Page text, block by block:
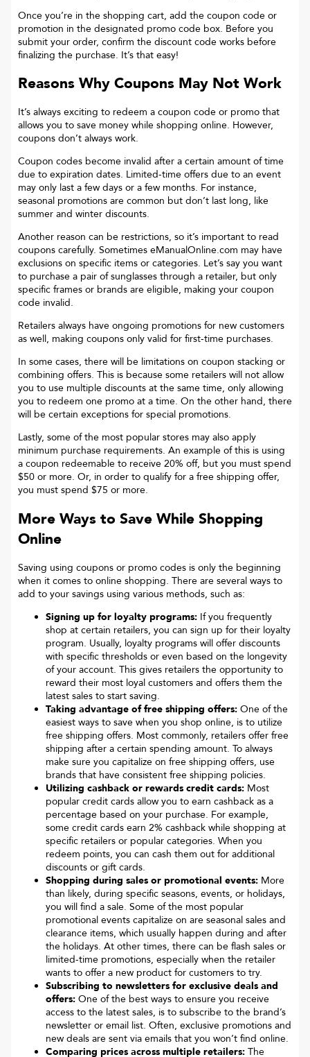
Once you’re in the shopping cart, add the coupon code or
promotion in the designated promo code box. Before you
submit your order, confirm the discount code works before
finalizing the purchase. It’s that easy!
Reasons Why Coupons May Not Work
It’s always exciting to redeem a coupon code or promo that
allows you to save money while shopping online. However,
coupons don’t always work.
Coupon codes become invalid after a certain amount of time
due to expiration dates. Limited-time offers due to an event
may only last a few days or a few months. For instance,
seasonal promotions are common but don’t last long, like
summer and winter discounts.
Another reason can be restrictions, so it’s important to read
coupons carefully. Sometimes eManualOnline.com may have
exclusions on specific items or categories. Let’s say you want
to purchase a pair of sunglasses through a retailer, but only
specific frames or brands are eligible, making your coupon
code invalid.
Retailers always have ongoing promotions for new customers
as well, making coupons only valid for first-time purchases.
In some cases, there will be limitations on coupon stacking or
combining offers. This is because some retailers will not allow
you to use multiple discounts at the same time, only allowing
you to redeem one promo at a time. On the other hand, there
will be certain exceptions for special promotions.
Lastly, some of the most popular stores may also apply
minimum purchase requirements. An example of this is using
a coupon redeemable to receive 20% off, but you must spend
$50 or more. Or, in order to qualify for a free shipping offer,
you must spend $75 or more.
More Ways to Save While Shopping
Online
Saving using coupons or promo codes is only the beginning
when it comes to online shopping. There are several ways to
add to your savings using various methods, such as:
Signing up for loyalty programs: If you frequently
shop at certain retailers, you can sign up for their loyalty
program. Usually, loyalty programs will offer discounts
with specific thresholds or even based on the longevity
of your account. This gives retailers the opportunity to
reward their most loyal customers and offers them the
latest sales to start saving.
Taking advantage of free shipping offers: One of the
easiest ways to save when you shop online, is to utilize
free shipping offers. Most commonly, retailers offer free
shipping after a certain spending amount. To always
make sure you capitalize on free shipping offers, use
brands that have consistent free shipping policies.
Utilizing cashback or rewards credit cards: Most
popular credit cards allow you to earn cashback as a
percentage based on your purchase. For example,
some credit cards earn 2% cashback while shopping at
specific retailers or popular categories. When you
redeem points, you can cash them out for additional
discounts or gift cards.
Shopping during sales or promotional events: More
than likely, during specific seasons, events, or holidays,
you will find a sale. Some of the most popular
promotional events capitalize on are seasonal sales and
clearance items, which usually happen during and after
the holidays. At other times, there can be flash sales or
limited-time promotions, especially when the retailer
wants to offer a new product for customers to try.
Subscribing to newsletters for exclusive deals and
offers: One of the best ways to ensure you receive
access to the latest sales, is to subscribe to the brand’s
newsletter or email list. Often, exclusive promotions and
new deals are sent via emails that you won’t find online.
Comparing prices across multiple retailers: The